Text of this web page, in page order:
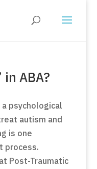
ABA?
psychological
autism and
is one
process.
Post-Traumatic